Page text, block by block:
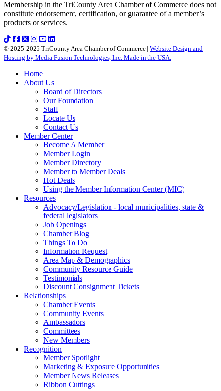
Membership in the TriCounty Area Chamber of Commerce does not
constitute endorsement, certification, or guarantee of a member’s
products or services.
© 2025-2026 TriCounty Area Chamber of Commerce | Website Design and
Hosting by Media Fusion Technologies, Inc. Made in the USA.
Home
About Us
Board of Directors
Our Foundation
Staff
Locate Us
Contact Us
Member Center
Become A Member
Member Login
Member Directory
Member to Member Deals
Hot Deals
Using the Member Information Center (MIC)
Resources
Advocacy/Legislation - local municipalities, state &
federal legislators
Job Openings
Chamber Blog
Things To Do
Information Request
Area Map & Demographics
Community Resource Guide
Testimonials
Discount Consignment Tickets
Relationships
Chamber Events
Community Events
Ambassadors
Committees
New Members
Recognition
Member Spotlight
Marketing & Exposure Opportunities
Member News Releases
Ribbon Cuttings